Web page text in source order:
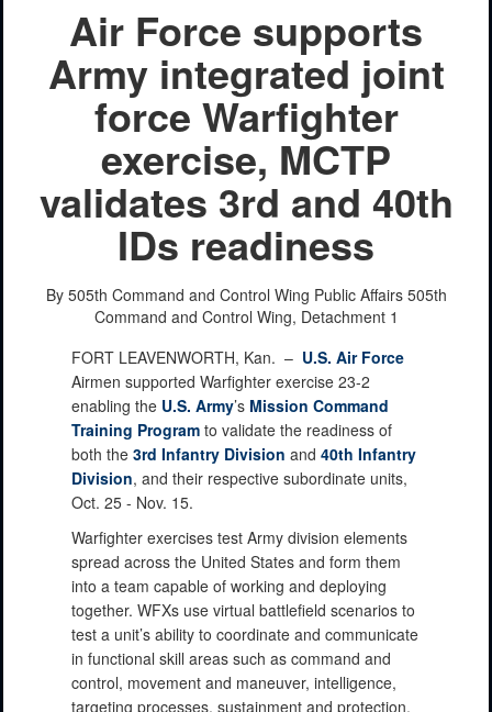
Air Force supports
Army integrated joint
force Warfighter
exercise, MCTP
validates 3rd and 40th
IDs readiness
By 505th Command and Control Wing Public Affairs 505th
Command and Control Wing, Detachment 1
FORT LEAVENWORTH, Kan. – U.S. Air Force
Airmen supported Warfighter exercise 23-2
enabling the U.S. Army’s Mission Command
Training Program to validate the readiness of
both the 3rd Infantry Division and 40th Infantry
Division, and their respective subordinate units,
Oct. 25 - Nov. 15.
Warfighter exercises test Army division elements
spread across the United States and form them
into a team capable of working and deploying
together. WFXs use virtual battlefield scenarios to
test a unit’s ability to coordinate and communicate
in functional skill areas such as command and
control, movement and maneuver, intelligence,
targeting processes, sustainment and protection.